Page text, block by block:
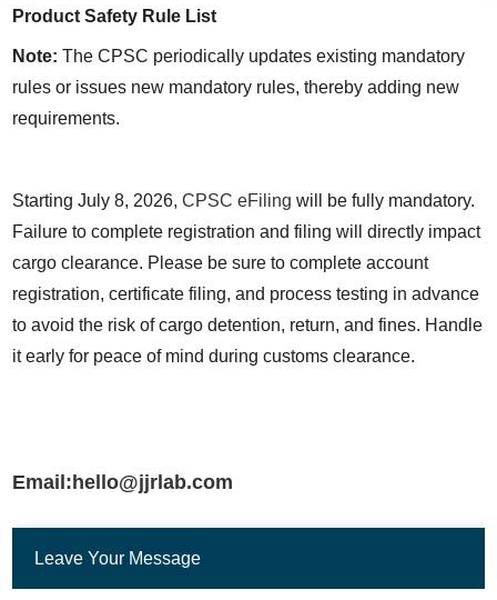
Product Safety Rule List
Note: The CPSC periodically updates existing mandatory
rules or issues new mandatory rules, thereby adding new
requirements.
Starting July 8, 2026, CPSC eFiling will be fully mandatory.
Failure to complete registration and filing will directly impact
cargo clearance. Please be sure to complete account
registration, certificate filing, and process testing in advance
to avoid the risk of cargo detention, return, and fines. Handle
it early for peace of mind during customs clearance.
Email:hello@jjrlab.com
Leave Your Message